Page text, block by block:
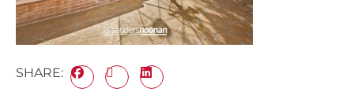
SHARE: